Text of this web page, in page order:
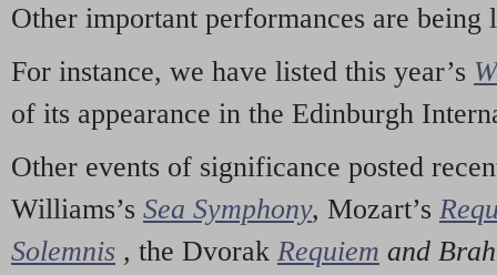
Other important performances are being
For instance, we have listed this year’s
of its appearance in the Edinburgh
Other events of significance posted
Williams’s Sea Symphony, Mozart’s
Solemnis , the Dvorak Requiem and